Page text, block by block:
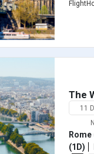
Flight
The
11
Rome
(1D)